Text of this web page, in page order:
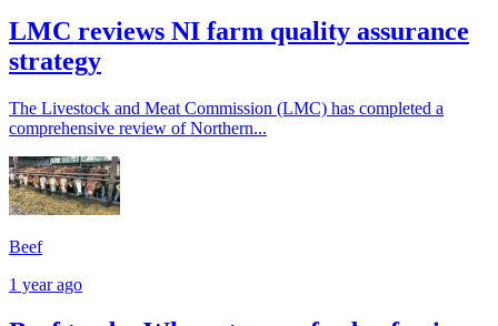
LMC reviews NI farm quality assurance
strategy
The Livestock and Meat Commission (LMC) has completed a
comprehensive review of Northern...
Beef
1 year ago